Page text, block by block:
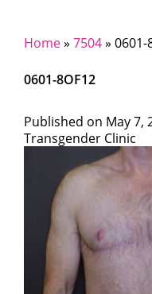
Home» 7504» 0601-
0601-8OF12
Published on May 7,
Transgender Clinic